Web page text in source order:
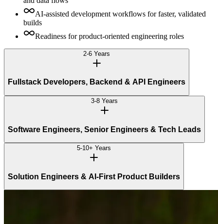
AI-assisted development workflows for faster, validated
builds
Readiness for product-oriented engineering roles
2-6 Years
Fullstack Developers, Backend & API Engineers
3-8 Years
Software Engineers, Senior Engineers & Tech Leads
5-10+ Years
Solution Engineers & AI-First Product Builders